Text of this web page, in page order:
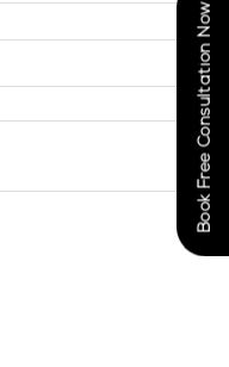
Book Free Consultation Now